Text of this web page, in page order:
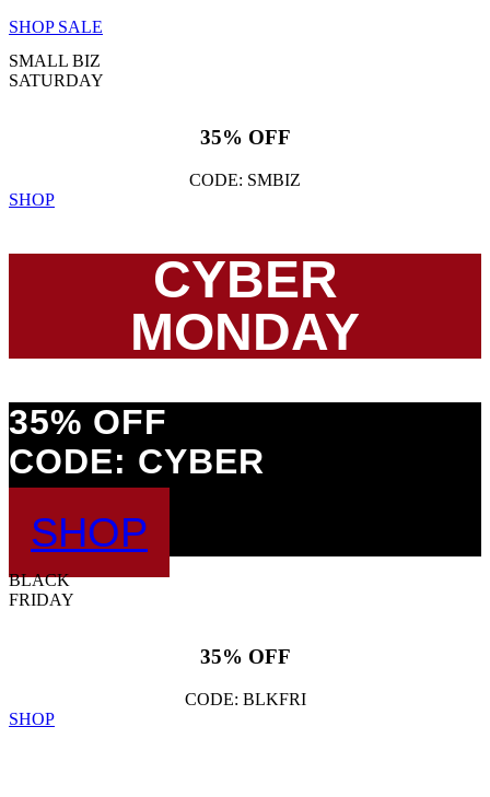
SHOP SALE
SMALL BIZ
SATURDAY
35% OFF
CODE: SMBIZ
SHOP
CYBER
MONDAY
35% OFF
CODE: CYBER
SHOP
BLACK
FRIDAY
35% OFF
CODE: BLKFRI
SHOP